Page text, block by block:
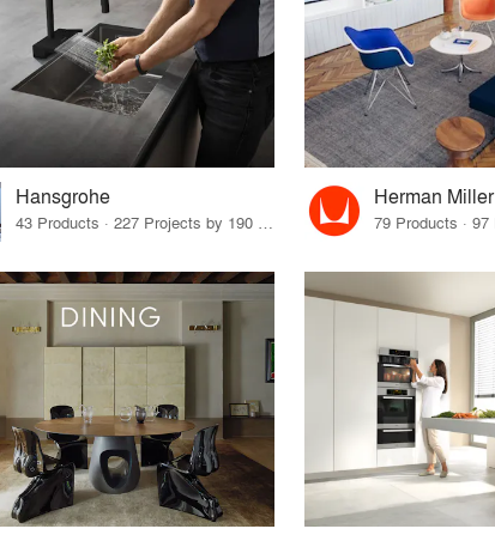
Hansgrohe
43 Products · 227 Projects by 190 Firms
Herman Miller